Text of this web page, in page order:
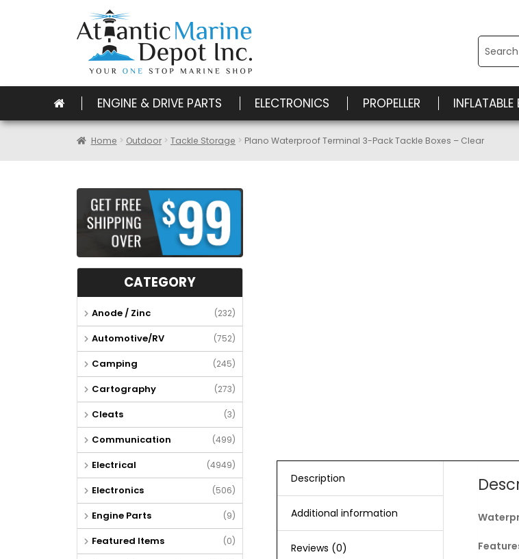
for:
ENGINE & DRIVE PARTS ELECTRONICS PROPELLER
Home Outdoor Tackle Storage Plano Waterproof Terminal 3-Pack Tackle Boxes – Clear
Description
Additional information
Reviews (0)
CATEGORY
Anode / Zinc (232)
Automotive/RV (752)
Camping (245)
Cartography (273)
Cleats (3)
Communication (499)
Electrical (4949)
Electronics (506)
Engine Parts (9)
Featured Items (0)